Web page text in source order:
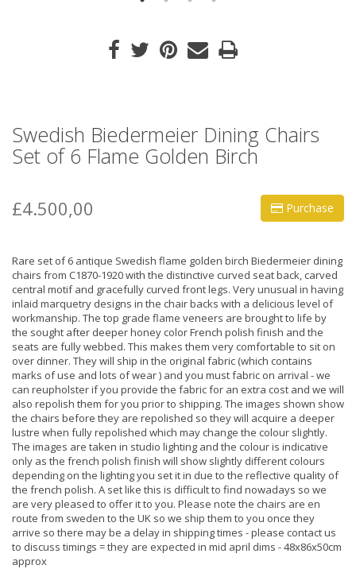
Swedish Biedermeier Dining Chairs
Set of 6 Flame Golden Birch
Purchase
£4.500,00
Rare set of 6 antique Swedish flame golden birch Biedermeier dining
chairs from C1870-1920 with the distinctive curved seat back, carved
central motif and gracefully curved front legs. Very unusual in having
inlaid marquetry designs in the chair backs with a delicious level of
workmanship. The top grade flame veneers are brought to life by
the sought after deeper honey color French polish finish and the
seats are fully webbed. This makes them very comfortable to sit on
over dinner. They will ship in the original fabric (which contains
marks of use and lots of wear ) and you must fabric on arrival - we
can reupholster if you provide the fabric for an extra cost and we will
also repolish them for you prior to shipping. The images shown show
the chairs before they are repolished so they will acquire a deeper
lustre when fully repolished which may change the colour slightly.
The images are taken in studio lighting and the colour is indicative
only as the french polish finish will show slightly different colours
depending on the lighting you set it in due to the reflective quality of
the french polish. A set like this is difficult to find nowadays so we
are very pleased to offer it to you. Please note the chairs are en
route from sweden to the UK so we ship them to you once they
arrive so there may be a delay in shipping times - please contact us
to discuss timings = they are expected in mid april dims - 48x86x50cm
approx